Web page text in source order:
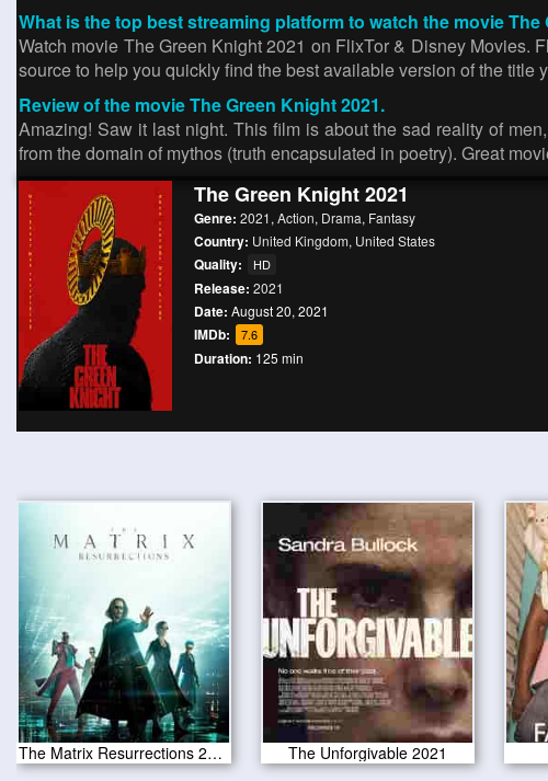
What is the top best streaming platform to watch the movie The
Watch movie The Green Knight 2021 on FlixTor & Disney Movies.
source to help you quickly find the best available version of the title
Review of the movie The Green Knight 2021.
Amazing! Saw it last night. This film is about the sad reality of
from the domain of mythos (truth encapsulated in poetry). Great
The Green Knight 2021
Genre: 2021, Action, Drama, Fantasy
Country: United Kingdom, United States
Quality: HD
Release: 2021
Date: August 20, 2021
IMDb: 7.6
Duration: 125 min
The Matrix Resurrections 2021 The Unforgivable 2021